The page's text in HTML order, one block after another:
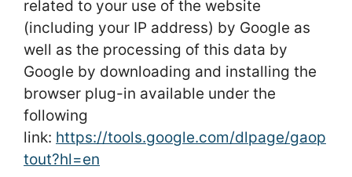
related to your use of the website
(including your IP address) by Google as
well as the processing of this data by
Google by downloading and installing the
browser plug-in available under the
following
link: https://tools.google.com/dlpage/gaop
tout?hl=en